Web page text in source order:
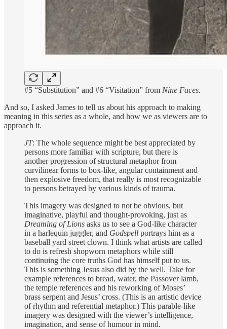
#5 “Substitution” and #6 “Visitation” from Nine Faces.
And so, I asked James to tell us about his approach to making
meaning in this series as a whole, and how we as viewers are to
approach it.
JT: The whole sequence might be best appreciated by
persons more familiar with scripture, but there is
another progression of structural metaphor from
curvilinear forms to box-like, angular containment and
then explosive freedom, that really is most recognizable
to persons betrayed by various kinds of trauma.
This imagery was designed to not be obvious, but
imaginative, playful and thought-provoking, just as
Dreaming of Lions asks us to see a God-like character
in a harlequin juggler, and Godspell portrays him as a
baseball yard street clown. I think what artists are called
to do is refresh shopworn metaphors while still
continuing the core truths God has himself put to us.
This is something Jesus also did by the well. Take for
example references to bread, water, the Passover lamb,
the temple references and his reworking of Moses’
brass serpent and Jesus’ cross. (This is an artistic device
of rhythm and referential metaphor.) This parable-like
imagery was designed with the viewer’s intelligence,
imagination, and sense of humour in mind.